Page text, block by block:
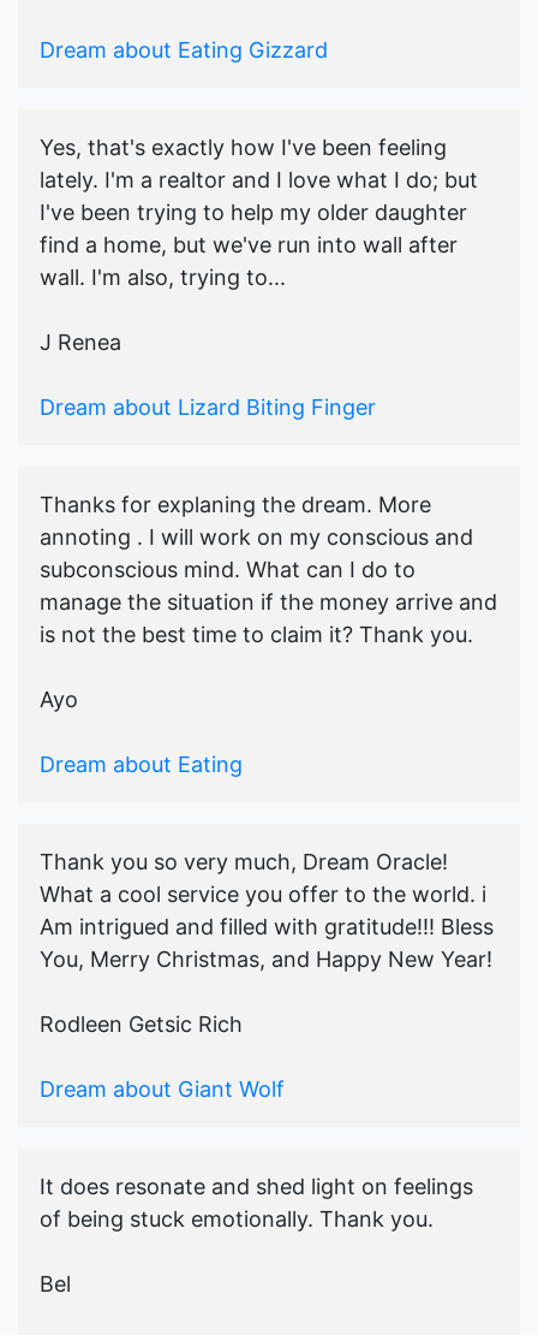
Dream about Eating Gizzard
Yes, that's exactly how I've been feeling
lately. I'm a realtor and I love what I do; but
I've been trying to help my older daughter
find a home, but we've run into wall after
wall. I'm also, trying to...
J Renea
Dream about Lizard Biting Finger
Thanks for explaning the dream. More
annoting . I will work on my conscious and
subconscious mind. What can I do to
manage the situation if the money arrive and
is not the best time to claim it? Thank you.
Ayo
Dream about Eating
Thank you so very much, Dream Oracle!
What a cool service you offer to the world. i
Am intrigued and filled with gratitude!!! Bless
You, Merry Christmas, and Happy New Year!
Rodleen Getsic Rich
Dream about Giant Wolf
It does resonate and shed light on feelings
of being stuck emotionally. Thank you.
Bel